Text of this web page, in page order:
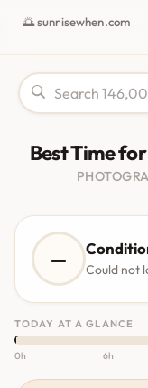
🌅 sunrisewhen.com
Best Time
— Could not
TODAY AT A GLANCE
0h 6h